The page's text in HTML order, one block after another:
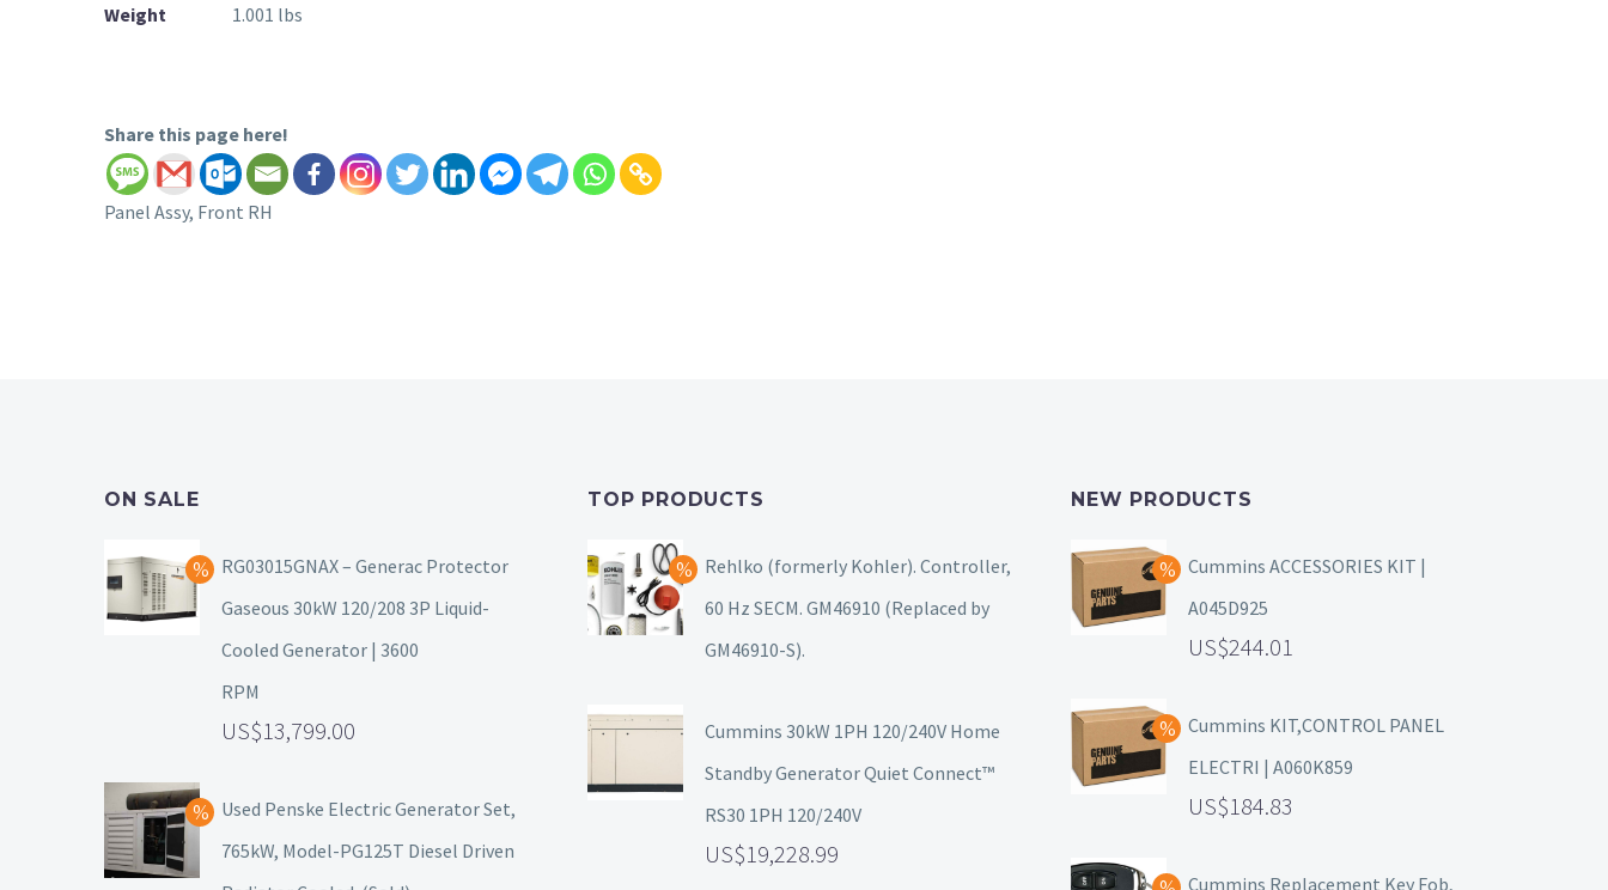
Weight 1.001 lbs
Share this page here!
Panel Assy, Front RH
ON SALE
RG03015GNAX – Generac Protector
Gaseous 30kW 120/208 3P Liquid-
Cooled Generator | 3600
RPM
13,799.00
Used Penske Electric Generator Set,
765kW, Model-PG125T Diesel Driven
TOP PRODUCTS
Rehlko (formerly Kohler). Controller,
60 Hz SECM. GM46910 (Replaced by
GM46910-S).
Cummins 30kW 1PH 120/240V Home
Standby Generator Quiet Connect™
RS30 1PH 120/240V
19,228.99
NEW PRODUCTS
Cummins ACCESSORIES KIT |
A045D925
244.01
Cummins KIT,CONTROL PANEL
ELECTRI | A060K859
184.83
Cummins Replacement Key Fob,